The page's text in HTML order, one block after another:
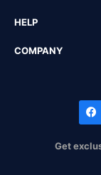
HELP
COMPANY
Get